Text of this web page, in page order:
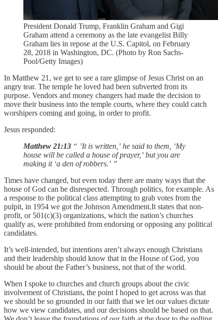
President Donald Trump, Franklin Graham and Gigi
Graham attend a ceremony as the late evangelist Billy
Graham lies in repose at the U.S. Capitol, on February
28, 2018 in Washington, DC. (Photo by Ron Sachs-
Pool/Getty Images)
In Matthew 21, we get to see a rare glimpse of Jesus Christ on an
angry tear. The temple he loved had been subverted from its
purpose. Vendors and money changers had made the decision to
move their business into the temple courts, where they could catch
worshipers coming and going, in order to profit.
Jesus responded:
Matthew 21:13 “ ’It is written,’ he said to them, ‘My
house will be called a house of prayer,’ but you are
making it ‘a den of robbers.’ ”
Times have changed, but even today there are many ways that the
house of God can be disrespected. Through politics, for example. As
a response to the political class attempting to grab votes from the
pulpit, in 1954 we got the Johnson Amendment.It states that non-
profit, or 501(c)(3) organizations, which the nation’s churches
qualify as, were prohibited from endorsing or opposing any political
candidates.
It’s well-intended, but intentions aren’t always enough Christians
and their leadership should know that in the House of God, you
should be about the Father’s business, not that of the world.
When I spoke to churches and church groups about the civic
involvement of Christians, the point I hoped to get across was that
we should be so grounded in our faith that we let our values dictate
how we view candidates, and our decisions should be based on that.